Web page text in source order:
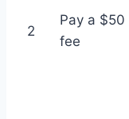
2
Pay a $50
fee